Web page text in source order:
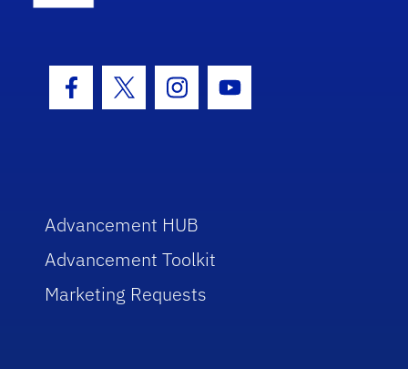
Facebook Icon
Twitter IconInstagram Icon
Youtube Icon
Advancement HUB
Advancement Toolkit
Marketing Requests